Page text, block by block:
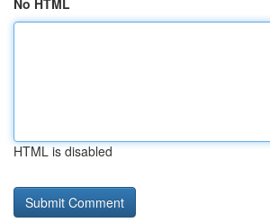
No HTML
HTML is disabled